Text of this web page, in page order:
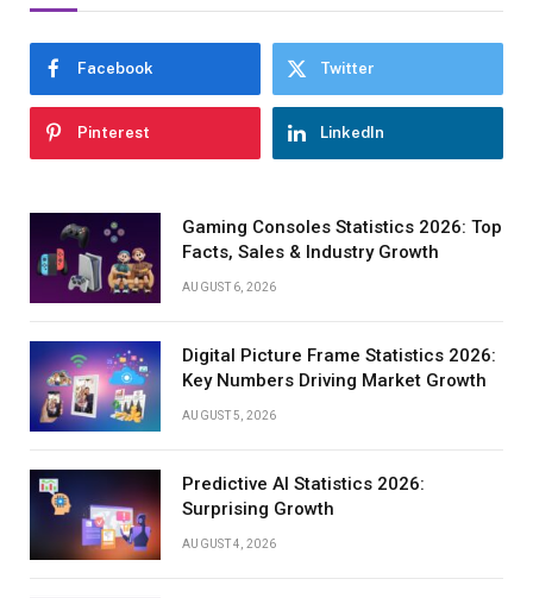
Facebook Twitter
Pinterest LinkedIn
Gaming Consoles Statistics 2026: Top
Facts, Sales & Industry Growth
AUGUST 6, 2026
Digital Picture Frame Statistics 2026:
Key Numbers Driving Market Growth
AUGUST 5, 2026
Predictive AI Statistics 2026:
Surprising Growth
AUGUST 4, 2026